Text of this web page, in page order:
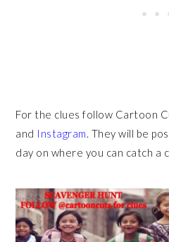
For the clues follow Cartoon
and Instagram. They will be
day on where you can catch a